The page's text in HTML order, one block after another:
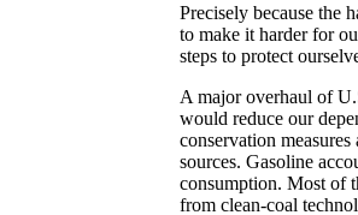
Precisely because the
to make it harder for
steps to protect
A major overhaul of
would reduce our
conservation
sources. Gasoline
consumption. Most of
from clean-coal